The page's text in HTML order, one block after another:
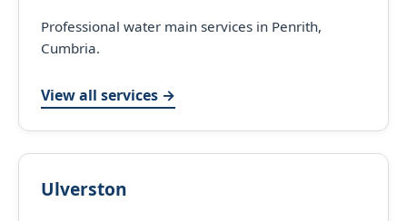
Professional water main services in Penrith,
Cumbria.
View all services →
Ulverston